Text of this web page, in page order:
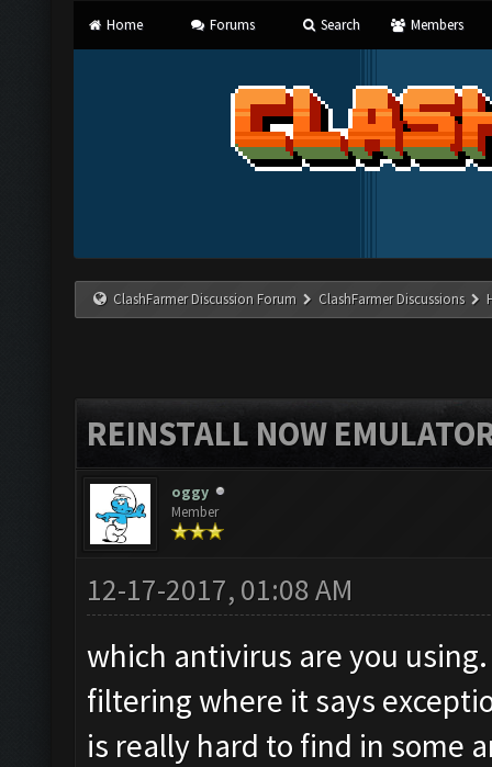
Home Forums Search Members
ClashFarmer Discussion Forum ClashFarmer Discussions
REINSTALL NOW
oggy
Member
12-17-2017, 01:08 AM
which antivirus are you
filtering where it says
is really hard to find in some